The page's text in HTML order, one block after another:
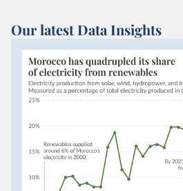
Our latest Data Insights